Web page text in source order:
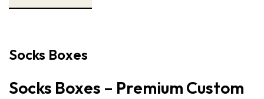
Socks Boxes
Socks Boxes – Premium Custom